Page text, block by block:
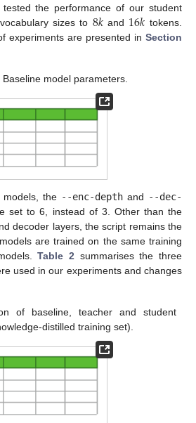
the performance of our student
sizes to 8𝑘 and 16𝑘 tokens.
experiments are presented in Section
Baseline model parameters.
the --enc-depthand --dec-
set to 6, instead of 3. Other than the
decoder layers, the script remains the
are trained on the same training
Table 2 summarises the three
used in our experiments and changes
of baseline, teacher and student
distilled training set).